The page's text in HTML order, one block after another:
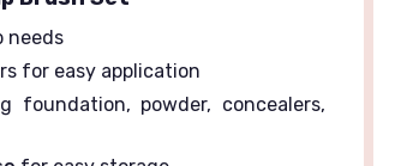
needs
for easy application
foundation, powder, concealers,